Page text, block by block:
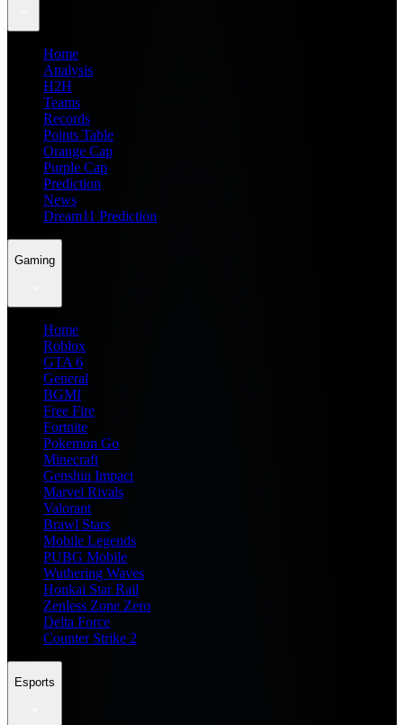
Home
Analysis
H2H
Teams
Records
Points Table
Orange Cap
Purple Cap
Prediction
News
Dream11 Prediction
Gaming
Home
Roblox
GTA 6
General
BGMI
Free Fire
Fortnite
Pokemon Go
Minecraft
Genshin Impact
Marvel Rivals
Valorant
Brawl Stars
Mobile Legends
PUBG Mobile
Wuthering Waves
Honkai Star Rail
Zenless Zone Zero
Delta Force
Counter Strike 2
Esports